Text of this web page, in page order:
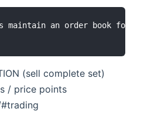
maintain an order book for
(sell complete set)
/ price points